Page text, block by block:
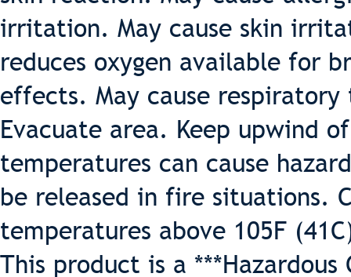
irritation. May cause skin
reduces oxygen available for
effects. May cause
Evacuate area. Keep upwind
temperatures can cause
be released in fire situations.
temperatures above 105F
This product is a ***Hazardous